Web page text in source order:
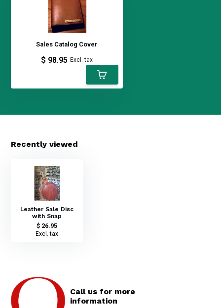
Sales Catalog Cover
$ 98.95 Excl. tax
Recently viewed
Leather Sale Disc
with Snap
$ 26.95
Excl. tax
Call us for more
information